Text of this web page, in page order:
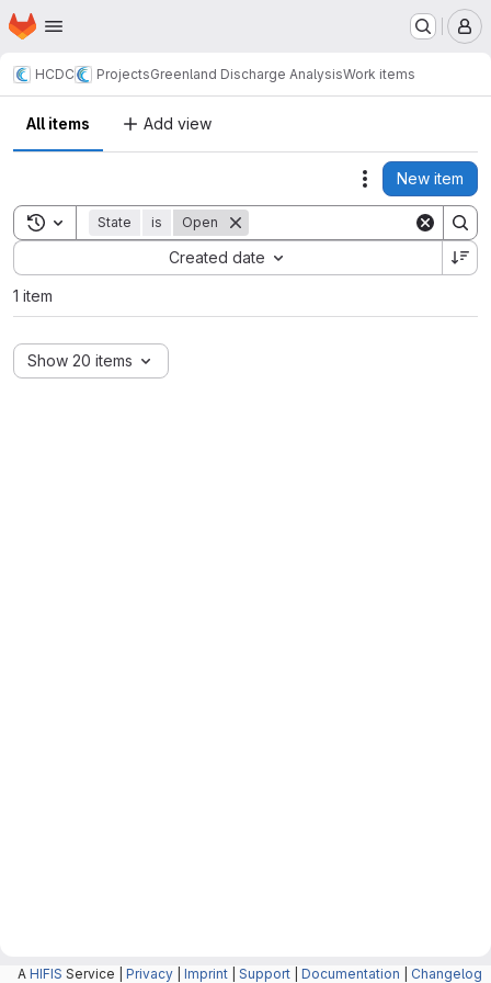
Skip to main content
Homepage
HCDC ProjectsGreenland Discharge AnalysisWork items
All items Add view
Actions
New item
Toggle search history
State is Open
Created date
Sort by:
1 item
Show 20 items
A HIFIS Service | Privacy Imprint Support Documentation Changelog